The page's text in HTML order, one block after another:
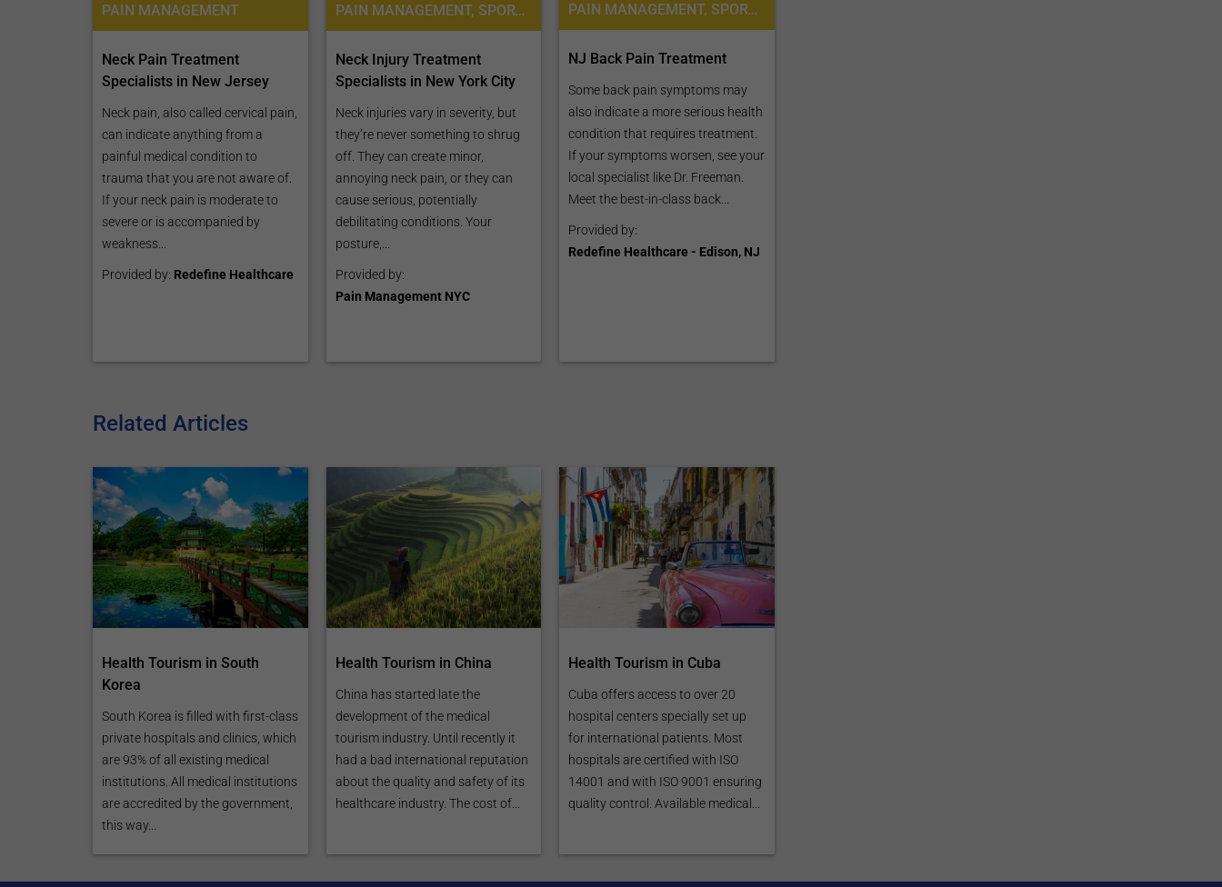
PAIN MANAGEMENT
Neck Pain Treatment
Specialists in New Jersey
Neck pain, also called cervical pain,
can indicate anything from a
painful medical condition to
trauma that you are not aware of.
If your neck pain is moderate to
severe or is accompanied by
weakness...
Provided by: Redefine Healthcare
PAIN MANAGEMENT, SPORTS MEDICINE
Neck Injury Treatment
Specialists in New York City
Neck injuries vary in severity, but
they’re never something to shrug
off. They can create minor,
annoying neck pain, or they can
cause serious, potentially
debilitating conditions. Your
posture,...
Provided by:
Pain Management NYC
PAIN MANAGEMENT, SPORTS MEDICINE
NJ Back Pain Treatment
Some back pain symptoms may
also indicate a more serious health
condition that requires treatment.
If your symptoms worsen, see your
local specialist like Dr. Freeman.
Meet the best-in-class back...
Provided by:
Redefine Healthcare - Edison, NJ
Related Articles
Health Tourism in South
Korea
South Korea is filled with first-class
private hospitals and clinics, which
are 93% of all existing medical
institutions. All medical institutions
are accredited by the government,
this way...
Health Tourism in China
China has started late the
development of the medical
tourism industry. Until recently it
had a bad international reputation
about the quality and safety of its
healthcare industry. The cost of...
Health Tourism in Cuba
Cuba offers access to over 20
hospital centers specially set up
for international patients. Most
hospitals are certified with ISO
14001 and with ISO 9001 ensuring
quality control. Available medical...